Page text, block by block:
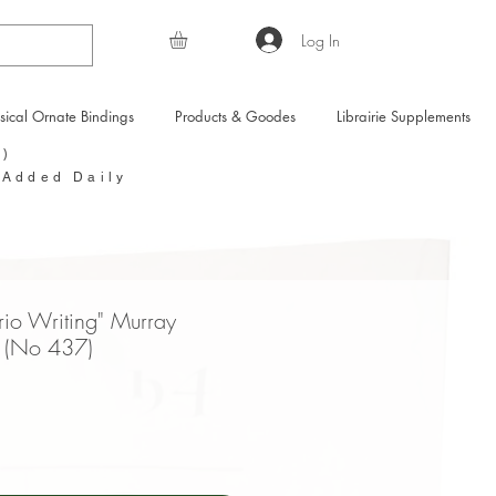
Log In
Ornate Bindings Products & Goodes Librairie Supplements
Daily
Writing" Murray
437)